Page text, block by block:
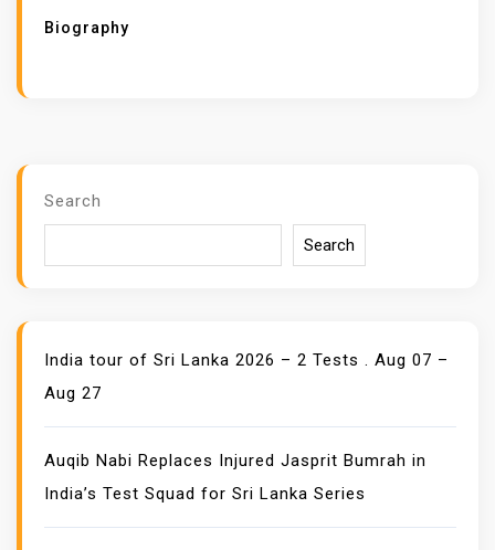
Biography
Search
Search
India tour of Sri Lanka 2026 – 2 Tests . Aug 07 –
Aug 27
Auqib Nabi Replaces Injured Jasprit Bumrah in
India’s Test Squad for Sri Lanka Series